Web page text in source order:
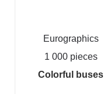
Eurographics
1 000 pieces
Colorful buses